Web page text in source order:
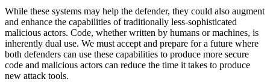
While these systems may help the defender, they could also augment
and enhance the capabilities of traditionally less-sophisticated
malicious actors. Code, whether written by humans or machines, is
inherently dual use. We must accept and prepare for a future where
both defenders can use these capabilities to produce more secure
code and malicious actors can reduce the time it takes to produce
new attack tools.